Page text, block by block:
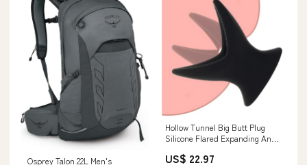
Osprey Talon 22L Men's
Hollow Tunnel Big Butt Plug
Silicone Flared Expanding Anal
Training Trainer Butt Stretcher
US$ 22.97